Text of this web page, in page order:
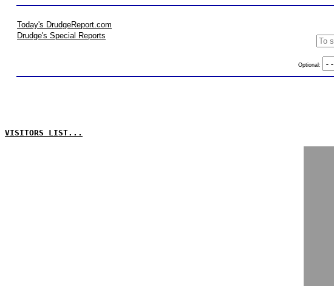
Today's DrudgeReport.com
Drudge's Special Reports
Optional:
VISITORS LIST...